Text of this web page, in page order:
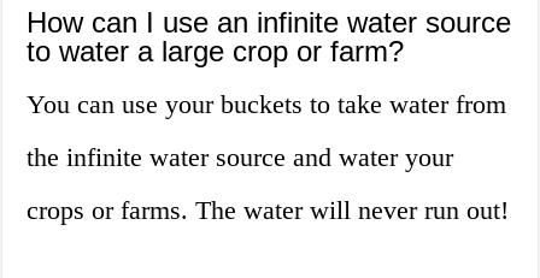
How can I use an infinite water source
to water a large crop or farm?
You can use your buckets to take water from
the infinite water source and water your
crops or farms. The water will never run out!